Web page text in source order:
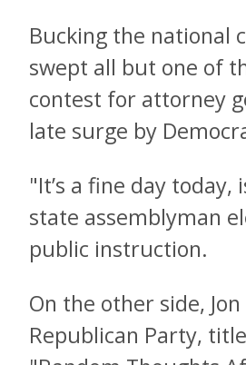
Bucking the national
swept all but one of
contest for attorney
late surge by
"It’s a fine day today,
state assemblyman
public instruction.
On the other side,
Republican Party,